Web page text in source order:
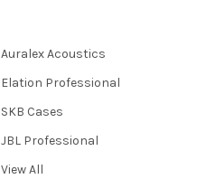
Auralex Acoustics
Elation Professional
SKB Cases
JBL Professional
View All